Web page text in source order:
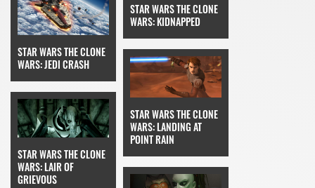
STAR WARS THE CLONE
WARS: JEDI CRASH
STAR WARS THE CLONE
WARS: KIDNAPPED
STAR WARS THE CLONE
WARS: LAIR OF
GRIEVOUS
STAR WARS THE CLONE
WARS: LANDING AT
POINT RAIN